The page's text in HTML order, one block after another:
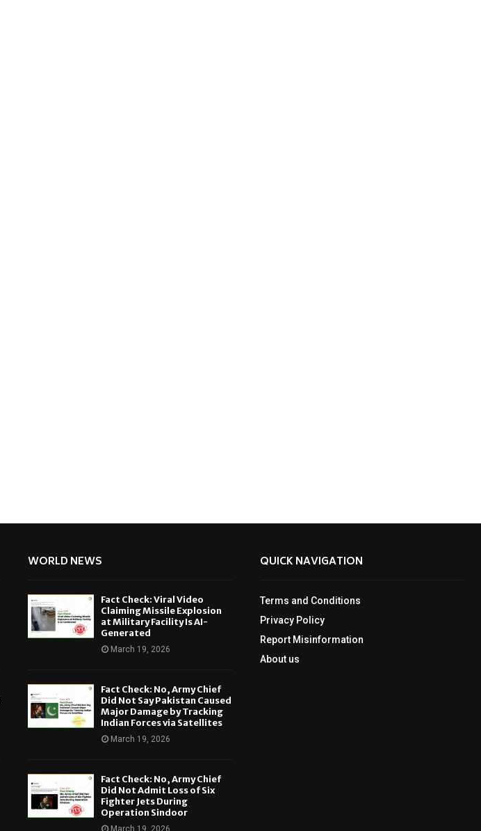
WORLD NEWS
Fact Check: Viral Video
Claiming Missile Explosion
at Military Facility Is AI-
Generated
March 19, 2026
Fact Check: No, Army Chief
Did Not Say Pakistan Caused
Major Damage by Tracking
Indian Forces via Satellites
March 19, 2026
Fact Check: No, Army Chief
Did Not Admit Loss of Six
Fighter Jets During
Operation Sindoor
March 19, 2026
QUICK NAVIGATION
Terms and Conditions
Privacy Policy
Report Misinformation
About us